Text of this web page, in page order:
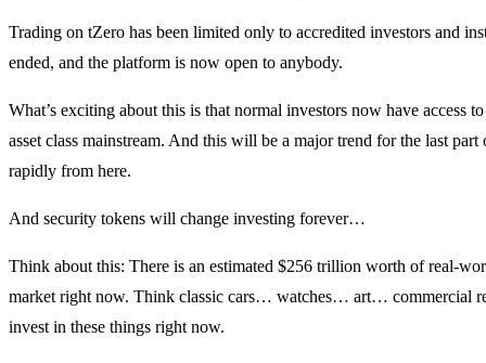
Trading on tZero has been limited only to accredited investors and
ended, and the platform is now open to anybody.
What’s exciting about this is that normal investors now have access
asset class mainstream. And this will be a major trend for the last
rapidly from here.
And security tokens will change investing forever…
Think about this: There is an estimated $256 trillion worth of real-
market right now. Think classic cars… watches… art… commercial
invest in these things right now.